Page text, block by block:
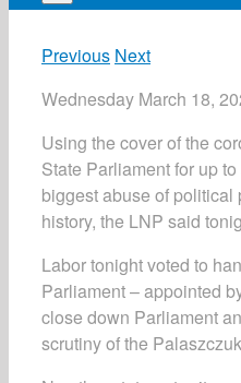
Previous Next
Wednesday March 18,
Using the cover of the
State Parliament for up
biggest abuse of political
history, the LNP said
Labor tonight voted to
Parliament ­– appointed
close down Parliament
scrutiny of the